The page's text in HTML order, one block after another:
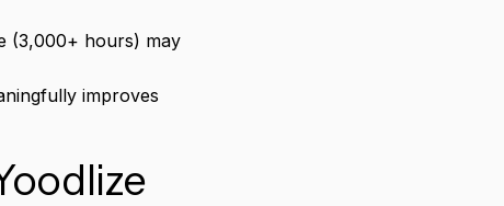
(3,000+ hours) may
improves